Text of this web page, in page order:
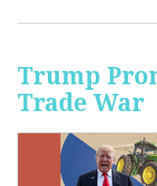
Trump
Trade War